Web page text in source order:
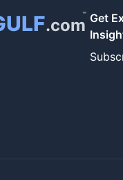
.com
™ Get